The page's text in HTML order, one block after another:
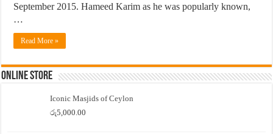
September 2015. Hameed Karim as he was popularly known,
…
Read More »
Online Store
Iconic Masjids of Ceylon
රු5,000.00